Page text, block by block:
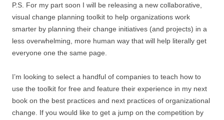
P.S. For my part soon I will be releasing a new collaborative,
visual change planning toolkit to help organizations work
smarter by planning their change initiatives (and projects) in a
less overwhelming, more human way that will help literally get
everyone one the same page.
I’m looking to select a handful of companies to teach how to
use the toolkit for free and feature their experience in my next
book on the best practices and next practices of organizational
change. If you would like to get a jump on the competition by